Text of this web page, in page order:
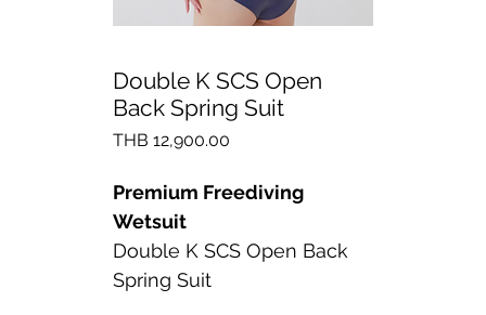
Double K SCS Open
Back Spring Suit
THB 12,900.00
Premium Freediving
Wetsuit
Double K SCS Open Back
Spring Suit